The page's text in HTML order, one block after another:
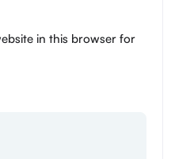
in this browser for